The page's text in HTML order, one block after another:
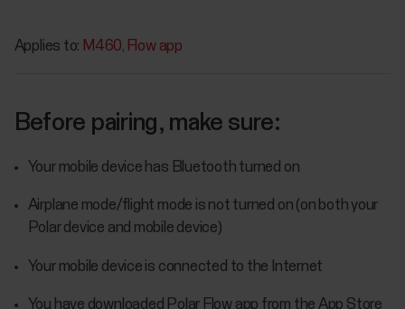
Applies to: M460 Flow app
Before pairing, make sure:
Your mobile device has Bluetooth turned on
Airplane mode/flight mode is not turned on (on both your
Polar device and mobile device)
Your mobile device is connected to the Internet
You have downloaded Polar Flow app from the App Store